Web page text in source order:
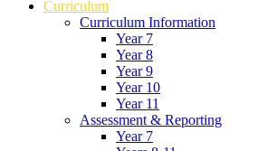
Curriculum
Curriculum Information
Year 7
Year 8
Year 9
Year 10
Year 11
Assessment & Reporting
Year 7